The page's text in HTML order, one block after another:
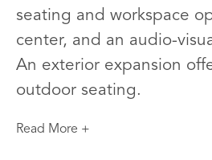
seating and workspace
center, and an audio-
An exterior expansion
outdoor seating.
Read More +